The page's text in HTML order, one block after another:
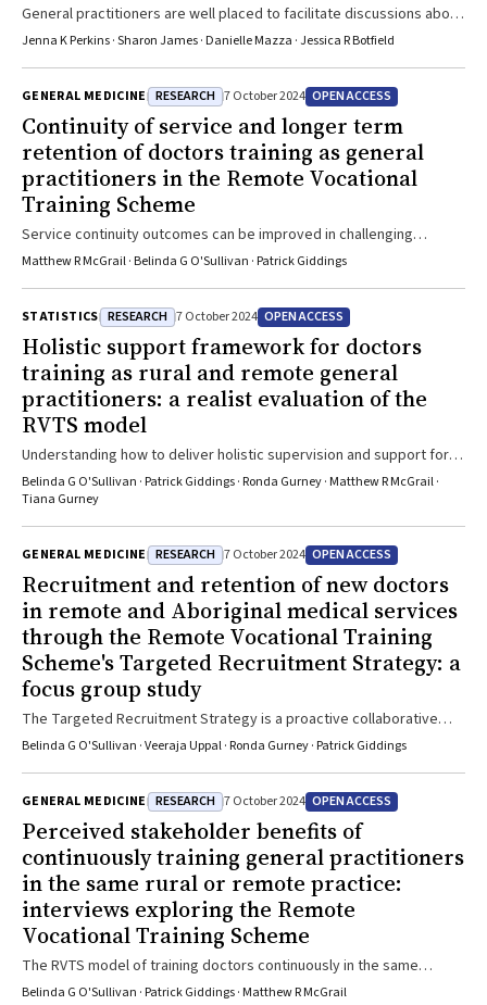
General practitioners are well placed to facilitate discussions about
contraception with women who have recently given birth
Jenna K Perkins · Sharon James · Danielle Mazza · Jessica R Botfield
GENERAL MEDICINE RESEARCH 7 October 2024 OPEN ACCESS
Continuity of service and longer term
retention of doctors training as general
practitioners in the Remote Vocational
Training Scheme
Service continuity outcomes can be improved in challenging
settings by using place-based retention-focused programs like the
Matthew R McGrail · Belinda G O'Sullivan · Patrick Giddings
STATISTICS RESEARCH 7 October 2024 OPEN ACCESS
Holistic support framework for doctors
training as rural and remote general
practitioners: a realist evaluation of the
RVTS model
Understanding how to deliver holistic supervision and support for
the challenges doctors face when training as general practitioners
in rural, remote and First Nations communities, can support
interventions which build personal and professional resilience for
rural practice
Belinda G O'Sullivan · Patrick Giddings · Ronda Gurney · Matthew R McGrail ·
Tiana Gurney
GENERAL MEDICINE RESEARCH 7 October 2024 OPEN ACCESS
Recruitment and retention of new doctors
in remote and Aboriginal medical services
through the Remote Vocational Training
Scheme's Targeted Recruitment Strategy: a
focus group study
The Targeted Recruitment Strategy is a proactive collaborative
approach to attract and support doctors to train as general
Belinda G O'Sullivan · Veeraja Uppal · Ronda Gurney · Patrick Giddings
GENERAL MEDICINE RESEARCH 7 October 2024 OPEN ACCESS
Perceived stakeholder benefits of
continuously training general practitioners
in the same rural or remote practice:
interviews exploring the Remote
Vocational Training Scheme
The RVTS model of training doctors continuously in the same
practice improves access to safe and high quality longitudinal care
Belinda G O'Sullivan · Patrick Giddings · Matthew R McGrail